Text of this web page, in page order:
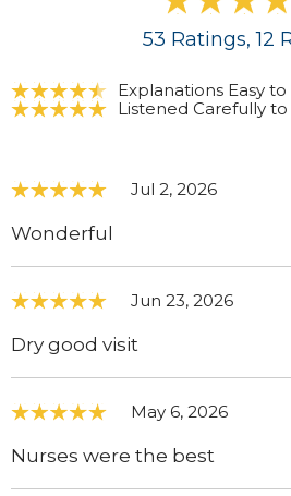
53 Ratings, 12
Explanations Easy
Listened Carefully to
Jul 2, 2026
Wonderful
Jun 23, 2026
Dry good visit
May 6, 2026
Nurses were the best